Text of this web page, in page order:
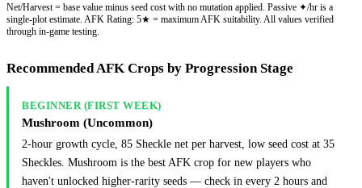
Net/Harvest = base value minus seed cost with no mutation applied. Passive ✦/hr is a
single-plot estimate. AFK Rating: 5★ = maximum AFK suitability. All values verified
through in-game testing.
Recommended AFK Crops by Progression Stage
BEGINNER (FIRST WEEK)
Mushroom (Uncommon)
2-hour growth cycle, 85 Sheckle net per harvest, low seed cost at 35
Sheckles. Mushroom is the best AFK crop for new players who
haven't unlocked higher-rarity seeds — check in every 2 hours and